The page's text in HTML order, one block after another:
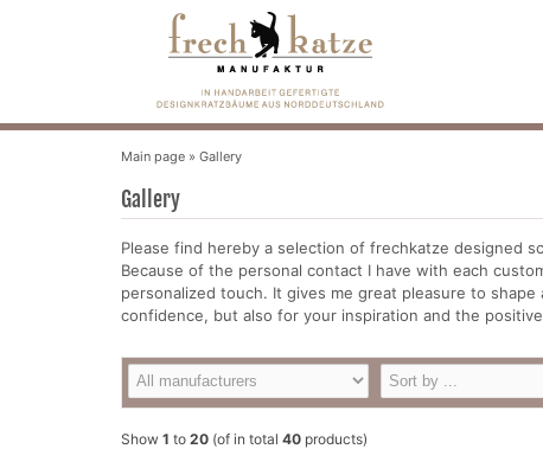
Main page » Gallery
Gallery
Please find hereby a selection of frechkatze designed
Because of the personal contact I have with each
personalized touch. It gives me great pleasure to
confidence, but also for your inspiration and the
Show 1 to 20 (of in total 40 products)